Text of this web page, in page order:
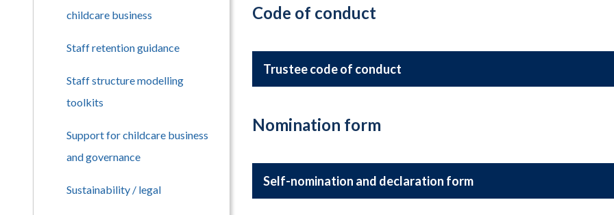
Code of conduct
Trustee code of conduct
Nomination form
Self-nomination and declaration form
childcare business
Staff retention guidance
Staff structure modelling
toolkits
Support for childcare business
and governance
Sustainability / legal